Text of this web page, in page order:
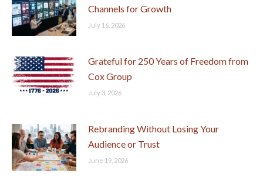
Channels for Growth
July 16, 2026
Grateful for 250 Years of Freedom from
Cox Group
July 3, 2026
Rebranding Without Losing Your
Audience or Trust
June 19, 2026